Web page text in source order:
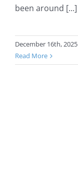
been around [...]
December 16th, 2025
Read More